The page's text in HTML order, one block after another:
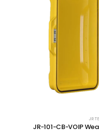
JR
JR-101-CB-VOIP